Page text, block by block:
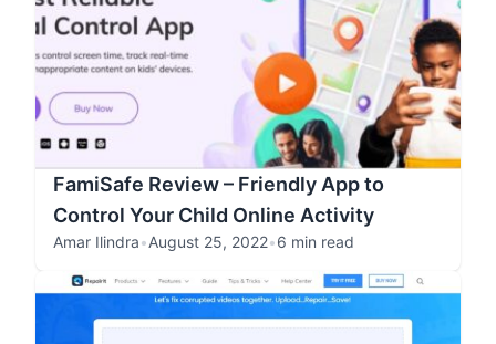
FamiSafe Review – Friendly App to
Control Your Child Online Activity
Amar Ilindra•August 25, 2022•6 min read